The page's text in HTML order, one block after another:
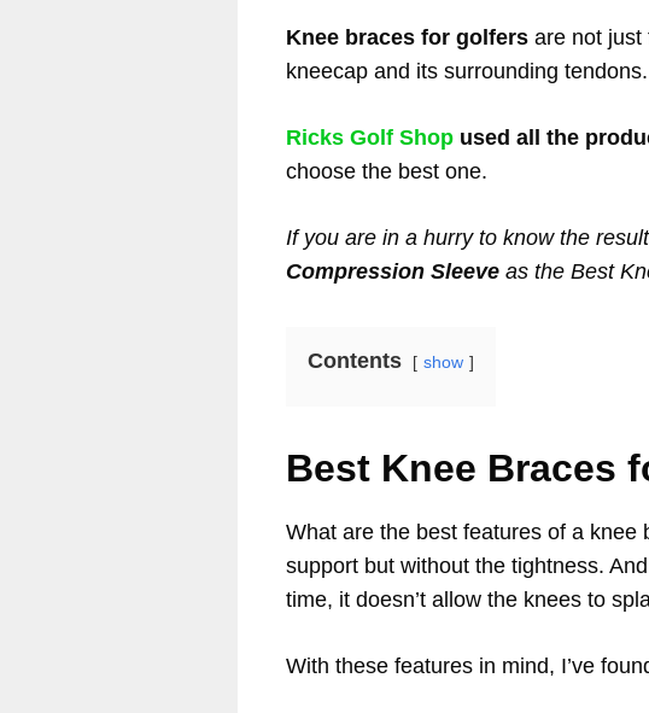
Knee braces for golfers are not just
kneecap and its surrounding tendons.
Ricks Golf Shop used all the
choose the best one.
If you are in a hurry to know the
Compression Sleeve as the Best
Contents show
Best Knee Braces
What are the best features of a
support but without the tightness.
time, it doesn’t allow the knees to
With these features in mind, I’ve